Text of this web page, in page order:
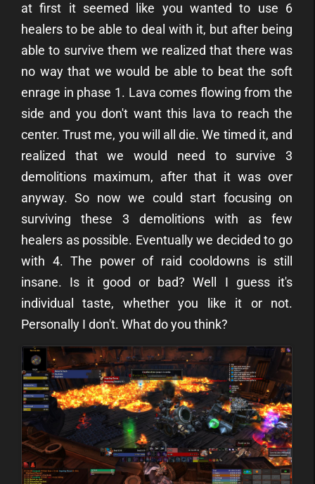
at first it seemed like you wanted to use 6
healers to be able to deal with it, but after being
able to survive them we realized that there was
no way that we would be able to beat the soft
enrage in phase 1. Lava comes flowing from the
side and you don't want this lava to reach the
center. Trust me, you will all die. We timed it, and
realized that we would need to survive 3
demolitions maximum, after that it was over
anyway. So now we could start focusing on
surviving these 3 demolitions with as few
healers as possible. Eventually we decided to go
with 4. The power of raid cooldowns is still
insane. Is it good or bad? Well I guess it's
individual taste, whether you like it or not.
Personally I don't. What do you think?